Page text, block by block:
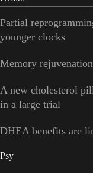
Partial
younger clocks
Memory
A new cholesterol
in a large trial
DHEA benefits are
Psy